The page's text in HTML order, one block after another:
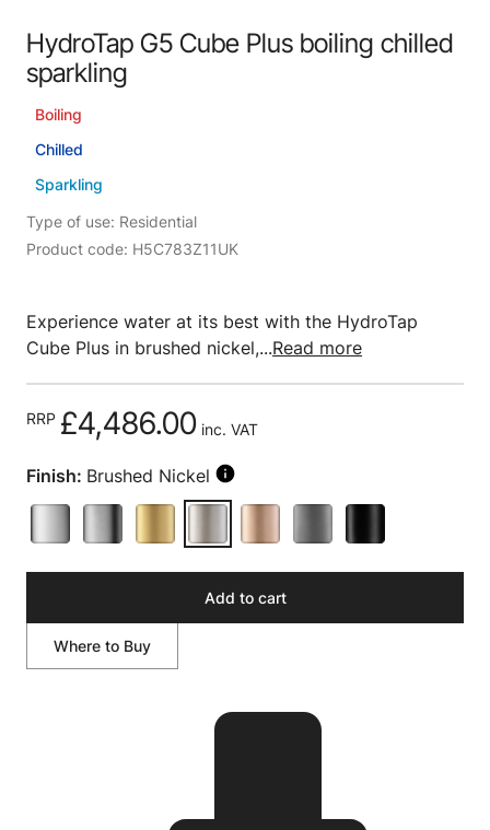
HydroTap G5 Cube Plus boiling chilled
sparkling
Boiling
Chilled
Sparkling
Type of use: Residential
Product code: H5C783Z11UK
Experience water at its best with the HydroTap
Cube Plus in brushed nickel,...Read more
RRP £4,486.00 inc. VAT
Finish: Brushed Nickel
Add to cart
Where to Buy